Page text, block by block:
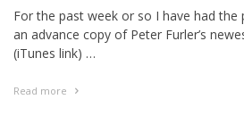
For the past week or so I have had the
an advance copy of Peter Furler’s
(iTunes link) …
Read more